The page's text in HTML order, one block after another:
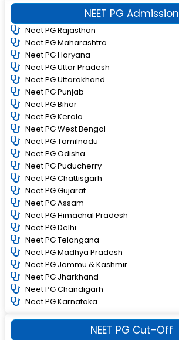
NEET PG Admission
Neet PG Rajasthan
Neet PG Maharashtra
Neet PG Haryana
Neet PG Uttar Pradesh
Neet PG Uttarakhand
Neet PG Punjab
Neet PG Bihar
Neet PG Kerala
Neet PG West Bengal
Neet PG Tamilnadu
Neet PG Odisha
Neet PG Puducherry
Neet PG Chattisgarh
Neet PG Gujarat
Neet PG Assam
Neet PG Himachal Pradesh
Neet PG Delhi
Neet PG Telangana
Neet PG Madhya Pradesh
Neet PG Jammu & Kashmir
Neet PG Jharkhand
Neet PG Chandigarh
Neet PG Karnataka
NEET PG Cut-Off